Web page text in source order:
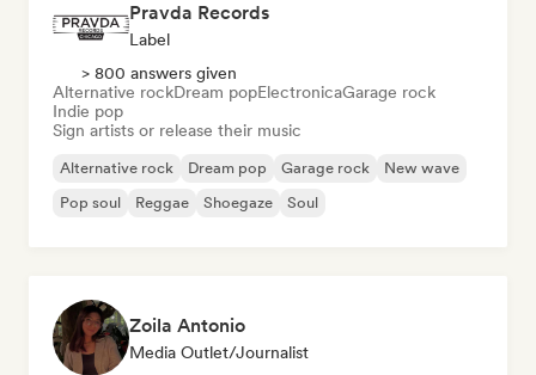
Pravda Records
Label
> 800 answers given
Alternative rockDream popElectronicaGarage rock
Indie pop
Sign artists or release their music
Alternative rock Dream pop Garage rock
New wave
Pop soul
Reggae Shoegaze Soul
Zoila Antonio
Media Outlet/Journalist